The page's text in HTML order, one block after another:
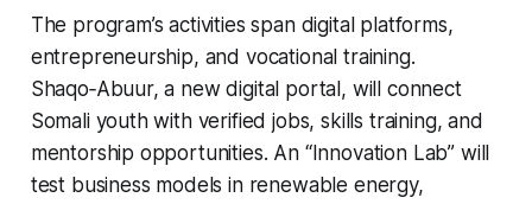
The program’s activities span digital platforms,
entrepreneurship, and vocational training.
Shaqo‑Abuur, a new digital portal, will connect
Somali youth with verified jobs, skills training, and
mentorship opportunities. An “Innovation Lab” will
test business models in renewable energy,